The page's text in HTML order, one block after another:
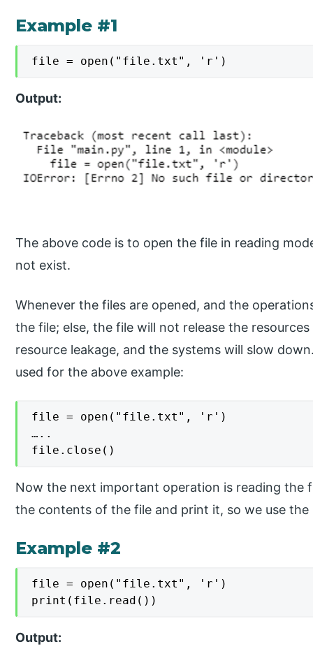
Example #1
file = open("file.txt", 'r')
Output:
The above code is to open the file in reading
not exist.
Whenever the files are opened, and the
the file; else, the file will not release the
resource leakage, and the systems will slow
used for the above example:
file = open("file.txt", 'r')
…..
file.close()
Now the next important operation is reading the
the contents of the file and print it, so we use
Example #2
file = open("file.txt", 'r')
print(file.read())
Output: